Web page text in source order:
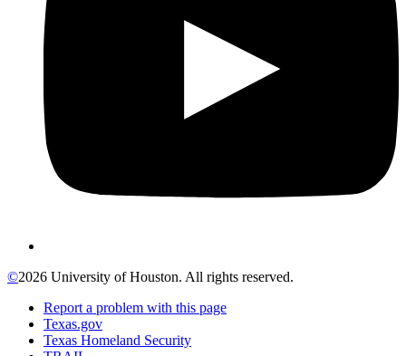
©2026 University of Houston. All rights reserved.
Report a problem with this page
Texas.gov
Texas Homeland Security